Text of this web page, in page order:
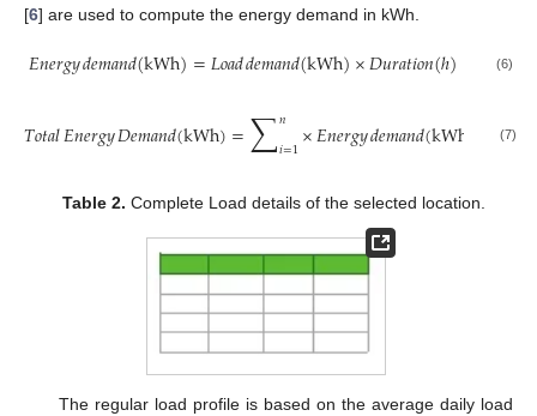
[6] are used to compute the energy demand in kWh.
𝐸𝑛𝑒𝑟𝑔𝑦𝑑𝑒𝑚𝑎𝑛𝑑(kWh)=𝐿𝑜𝑎𝑑𝑑𝑒𝑚𝑎𝑛𝑑(kWh)×𝐷𝑢𝑟𝑎𝑡𝑖𝑜𝑛(ℎ) (6)
𝑇𝑜𝑡𝑎𝑙𝐸𝑛𝑒𝑟𝑔𝑦𝐷𝑒𝑚𝑎𝑛𝑑(kWh)=∑𝑛
𝑖=1×𝐸𝑛𝑒𝑟𝑔𝑦𝑑𝑒𝑚𝑎𝑛𝑑(kWh (7)
Table 2. Complete Load details of the selected location.
The regular load profile is based on the average daily load